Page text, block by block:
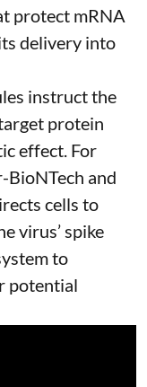
protect mRNA
delivery into
instruct the
protein
effect. For
BioNTech and
cells to
virus’ spike
to
potential